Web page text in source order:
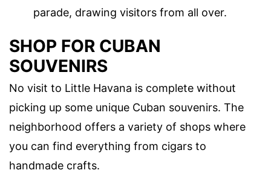
parade, drawing visitors from all over.
SHOP FOR CUBAN
SOUVENIRS
No visit to Little Havana is complete without
picking up some unique Cuban souvenirs. The
neighborhood offers a variety of shops where
you can find everything from cigars to
handmade crafts.